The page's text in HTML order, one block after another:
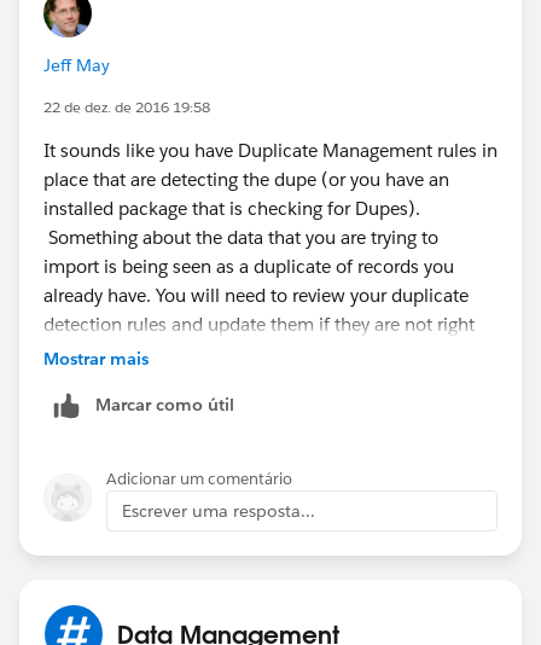
Jeff May
22 de dez. de 2016 19:58
It sounds like you have Duplicate Management rules in
place that are detecting the dupe (or you have an
installed package that is checking for Dupes).
Something about the data that you are trying to
import is being seen as a duplicate of records you
already have. You will need to review your duplicate
detection rules and update them if they are not right
for your business.
Mostrar mais
Marcar como útil
Adicionar um comentário
Escrever uma resposta...
Data Management